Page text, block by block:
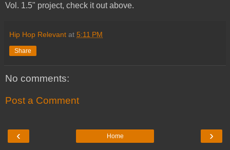
Vol. 1.5" project, check it out above.
Hip Hop Relevant at 5:11 PM
Share
No comments:
Post a Comment
‹ ›
Home